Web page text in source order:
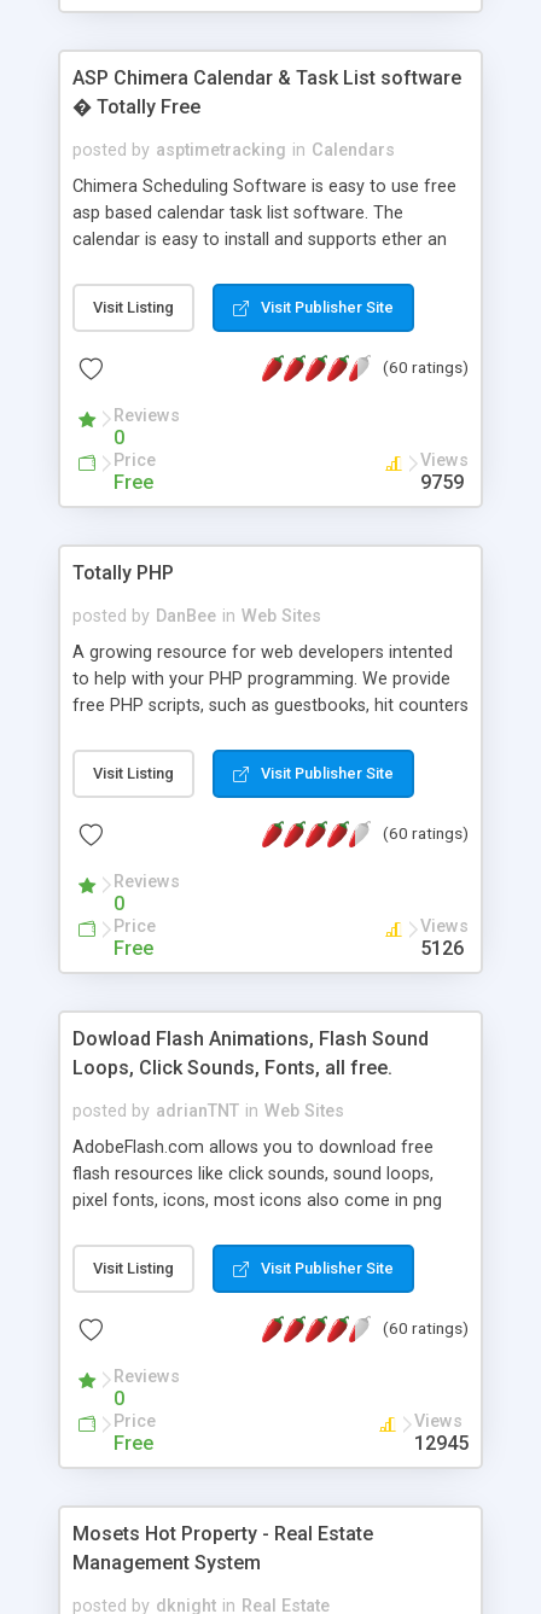
ASP Chimera Calendar & Task List software
� Totally Free
posted by asptimetracking in Calendars
Chimera Scheduling Software is easy to use free
asp based calendar task list software. The
calendar is easy to install and supports ether an
for backend data storage. If you are looking for
software to allow yourself or your staff to
based application Chimera is the right FREE
advance features like time reporting. Download
and demo our software on our home page for
Visit Listing Visit Publisher Site
(60 ratings)
Reviews
0
Price
Free
Views
9759
Totally PHP
posted by DanBee in Web Sites
A growing resource for web developers intented
to help with your PHP programming. We provide
free PHP scripts, such as guestbooks, hit counters
Visit Listing Visit Publisher Site
(60 ratings)
Reviews
0
Price
Free
Views
5126
Dowload Flash Animations, Flash Sound
Loops, Click Sounds, Fonts, all free.
posted by adrianTNT in Web Sites
AdobeFlash.com allows you to download free
flash resources like click sounds, sound loops,
pixel fonts, icons, most icons also come in png
with flash. You can also subscribe and stay
updated with new content. If you are an author
resources on site.
Visit Listing Visit Publisher Site
(60 ratings)
Reviews
0
Price
Free
Views
12945
Mosets Hot Property - Real Estate
Management System
posted by dknight in Real Estate